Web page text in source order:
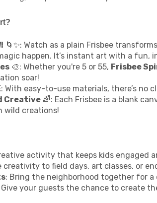
🌀✨: Watch as a plain Frisbee
happen. It’s instant art with a fun,
🎨: Whether you're 5 or 55, Frisbee
soar!
With easy-to-use materials, there’s no
Creative 🌈: Each Frisbee is a blank
wild creations!
activity that keeps kids engaged
creativity to field days, art classes, or
: Bring the neighborhood together for
Give your guests the chance to create